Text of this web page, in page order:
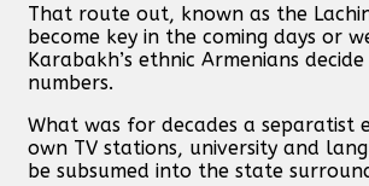
That route out, known as the
become key in the coming days or
Karabakh’s ethnic Armenians
numbers.
What was for decades a separatist
own TV stations, university and
be subsumed into the state